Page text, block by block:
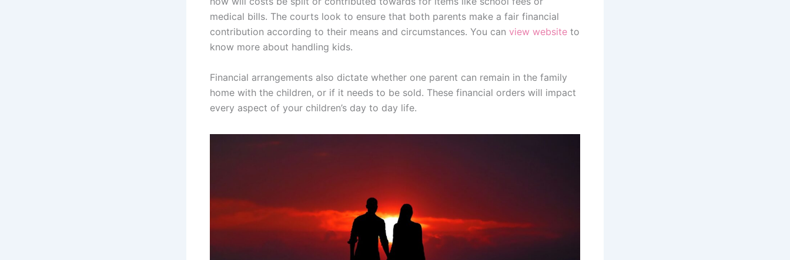
medical bills. The courts look to ensure that both parents make a fair financial
contribution according to their means and circumstances. You can view website to
know more about handling kids.
Financial arrangements also dictate whether one parent can remain in the family
home with the children, or if it needs to be sold. These financial orders will impact
every aspect of your children’s day to day life.